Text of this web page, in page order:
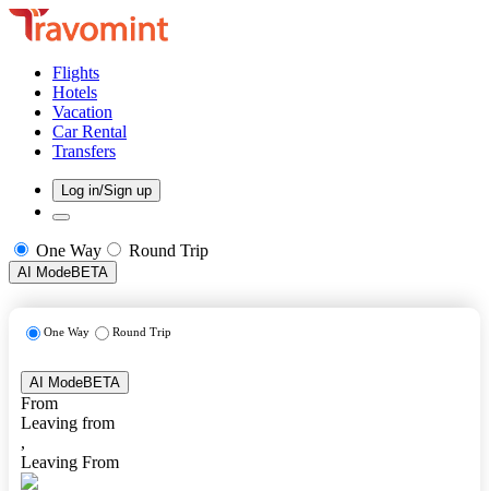
Flights
Hotels
Vacation
Car Rental
Transfers
Log in/Sign up
One Way Round Trip
AI ModeBETA
One Way Round Trip
AI ModeBETA
From
Leaving from
,
Leaving From